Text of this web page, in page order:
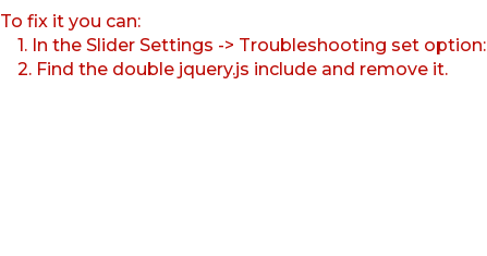
To fix it you can:
1. In the Slider Settings -> Troubleshooting set option:
2. Find the double jquery.js include and remove it.